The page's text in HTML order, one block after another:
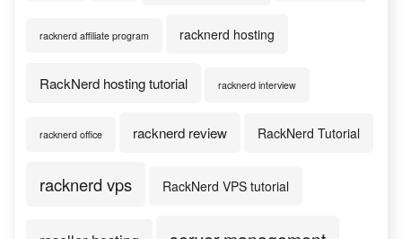
racknerd affiliate program racknerd hosting
RackNerd hosting tutorial racknerd interview
racknerd office racknerd review RackNerd Tutorial
racknerd vps RackNerd VPS tutorial